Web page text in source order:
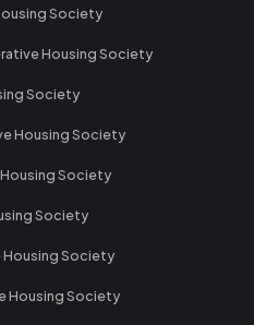
Society
Housing Society
Society
Housing Society
Society
Society
Housing Society
Housing Society